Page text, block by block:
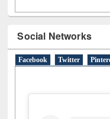
Social Networks